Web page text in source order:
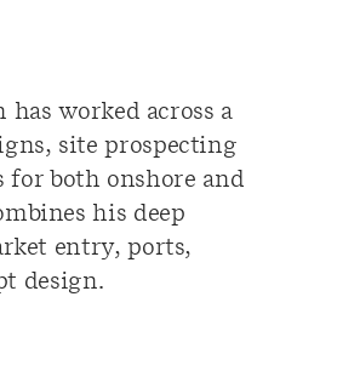
has worked across a
site prospecting
for both onshore and
his deep
entry,ports,
design.